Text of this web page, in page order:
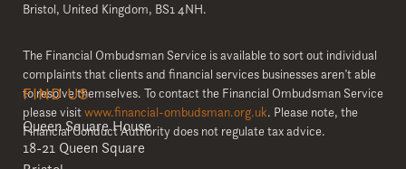
Bristol, United Kingdom, BS1 4NH.
The Financial Ombudsman Service is available to sort out individual
complaints that clients and financial services businesses aren’t able
to resolve themselves. To contact the Financial Ombudsman Service
please visitwww.financial-ombudsman.org.uk. Please note, the
Financial Conduct Authority does not regulate tax advice.
FIND US
Queen Square House
18-21 Queen Square